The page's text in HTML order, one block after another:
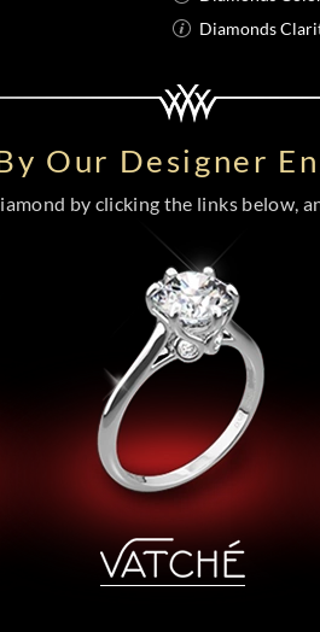
Diamonds
Our Designer
by clicking the links below,